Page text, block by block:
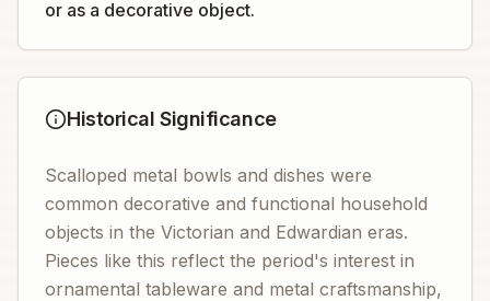
or as a decorative object.
Historical Significance
Scalloped metal bowls and dishes were
common decorative and functional household
objects in the Victorian and Edwardian eras.
Pieces like this reflect the period's interest in
ornamental tableware and metal craftsmanship,